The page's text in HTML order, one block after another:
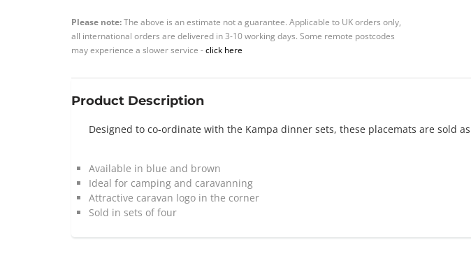
Please note:The above is an estimate not a guarantee. Applicable to UK orders only,
all international orders are delivered in 3-10 working days. Some remote postcodes
may experience a slower service -click here
Product Description
Designed to co-ordinate with the Kampa dinner sets, these placemats are sold
Available in blue and brown
Ideal for camping and caravanning
Attractive caravan logo in the corner
Sold in sets of four